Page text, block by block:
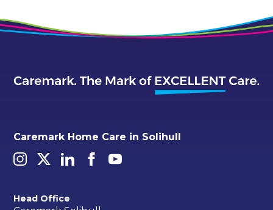
Caremark Home Care in Solihull
Head Office